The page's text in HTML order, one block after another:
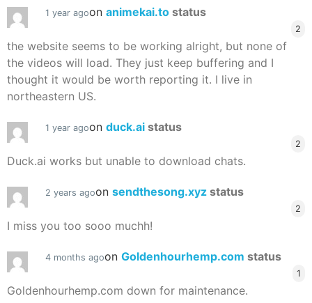
1 year agoon animekai.to status
2
the website seems to be working alright, but none of
the videos will load. They just keep buffering and I
thought it would be worth reporting it. I live in
northeastern US.
1 year agoon duck.ai status
2
Duck.ai works but unable to download chats.
2 years agoon sendthesong.xyz status
2
I miss you too sooo muchh!
4 months agoon Goldenhourhemp.com status
1
Goldenhourhemp.com down for maintenance.